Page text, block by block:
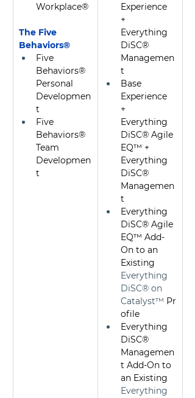
Experience
+
Everything
DiSC®
Managemen
t
Base
Experience
+
Everything
DiSC® Agile
EQ™ +
Everything
DiSC®
Managemen
t
Everything
DiSC® Agile
EQ™ Add-
On to an
Existing
Everything
DiSC® on
Catalyst™ Pr
ofile
Everything
DiSC®
Managemen
t Add-On to
an Existing
Everything
Workplace®
The Five
Behaviors®
Five
Behaviors®
Personal
Developmen
t
Five
Behaviors®
Team
Developmen
t